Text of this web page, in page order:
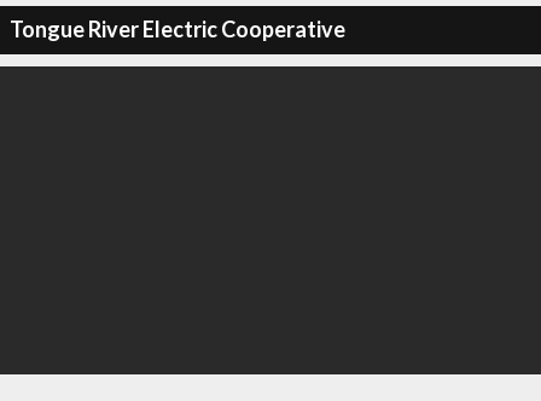
Tongue River Electric Cooperative